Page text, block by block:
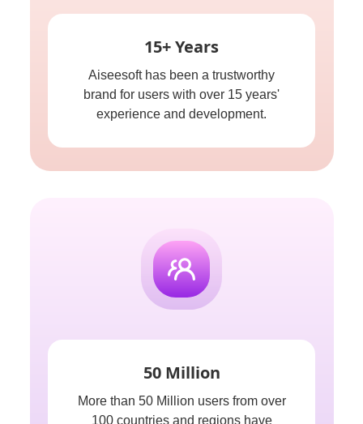
15+ Years
Aiseesoft has been a trustworthy
brand for users with over 15 years'
experience and development.
50 Million
More than 50 Million users from over
100 countries and regions have